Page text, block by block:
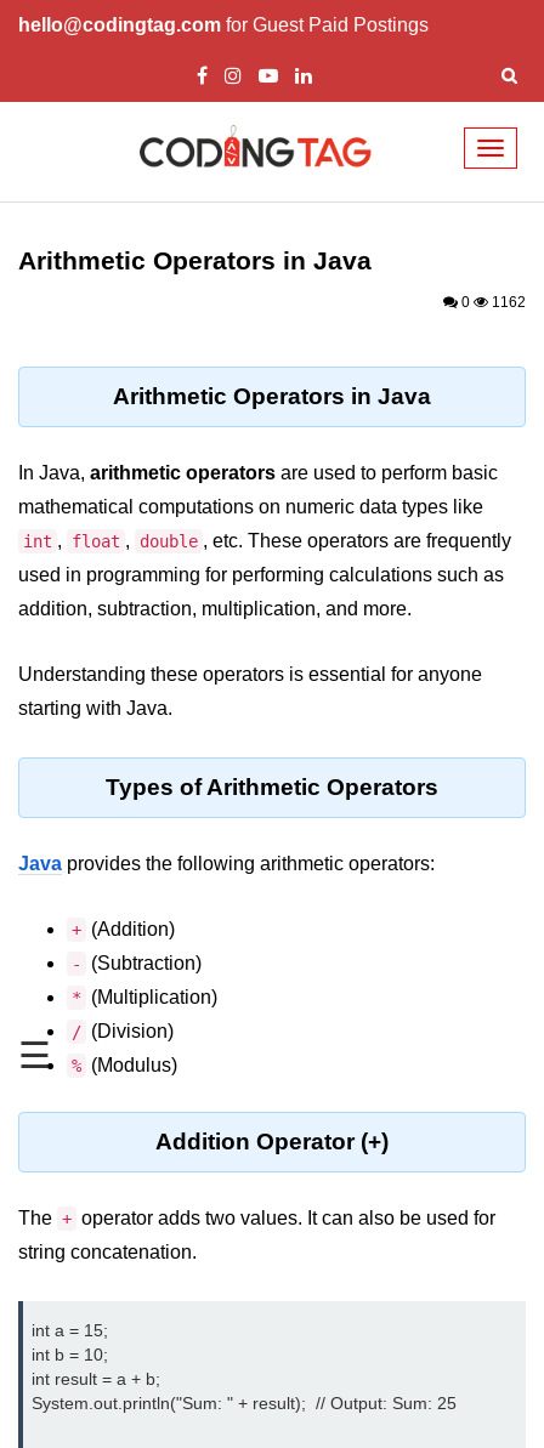
hello@codingtag.com for Guest Paid Postings
☰
Introduction to Java
What is Java?
Editions of Java
Setting Up Java
Environment
JDK in Java
Installation and Configuration
Java Data Types
Non-Primitive (Reference) Data
Types in Java
Primitive vs Non-Primitive
Type Casting in Java
Type Casting Errors and Best
Wrapper Classes in Java
Variables and
Constants in Java
Variable Scope in Java
Constants in Java
Arithmetic Operators in Java
0 1162
Arithmetic Operators in Java
In Java, arithmetic operators are used to perform basic
mathematical computations on numeric data types like
int , float , double , etc. These operators are frequently
used in programming for performing calculations such as
addition, subtraction, multiplication, and more.
Understanding these operators is essential for anyone
starting with Java.
Types of Arithmetic Operators
Java provides the following arithmetic operators:
+ (Addition)
- (Subtraction)
* (Multiplication)
/ (Division)
% (Modulus)
Addition Operator (+)
The + operator adds two values. It can also be used for
string concatenation.
int a = 15;
int b = 10;
int result = a + b;
System.out.println("Sum: " + result);  // Output: Sum: 25